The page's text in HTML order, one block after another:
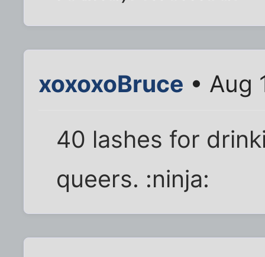
xoxoxoBruce • Aug
40 lashes for
queers. :ninja: